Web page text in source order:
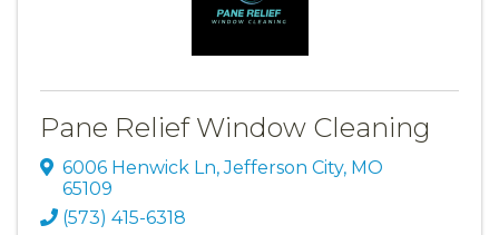
Pane Relief Window Cleaning
6006 Henwick Ln,Jefferson City, MO
65109
(573) 415-6318